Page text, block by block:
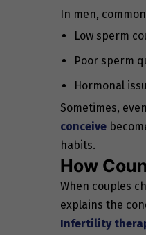
In men,
Low sperm
Poor sperm
Hormonal
Sometimes,
conceive
habits.
How
When couples
explains the
Infertility